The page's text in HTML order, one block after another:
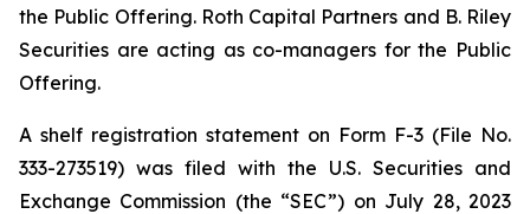
the Public Offering. Roth Capital Partners and B. Riley
Securities are acting as co-managers for the Public
Offering.
A shelf registration statement on Form F-3 (File No.
333-273519) was filed with the U.S. Securities and
Exchange Commission (the “SEC”) on July 28, 2023